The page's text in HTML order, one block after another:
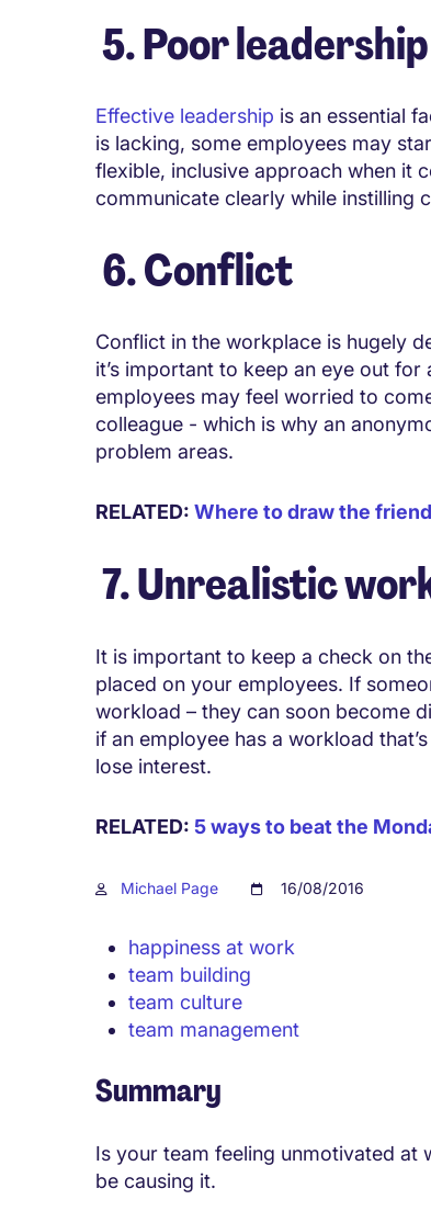
5. Poor leadership
Effective leadership is an essential
is lacking, some employees may
flexible, inclusive approach when it
communicate clearly while instilling
6. Conflict
Conflict in the workplace is hugely
it’s important to keep an eye out
employees may feel worried to
colleague - which is why an
problem areas.
RELATED: Where to draw the
7. Unrealistic
It is important to keep a check on
placed on your employees. If
workload – they can soon become
if an employee has a workload
lose interest.
RELATED: 5 ways to beat the
Michael Page 16/08/2016
happiness at work
team building
team culture
team management
Summary
Is your team feeling unmotivated at
be causing it.